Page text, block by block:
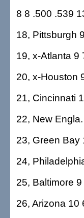
8 8 .500 .539
18, Pittsburgh
19, x-Atlanta 9
20, x-Houston
21, Cincinnati
22, New
23, Green Bay
24,
25, Baltimore
26, Arizona 10